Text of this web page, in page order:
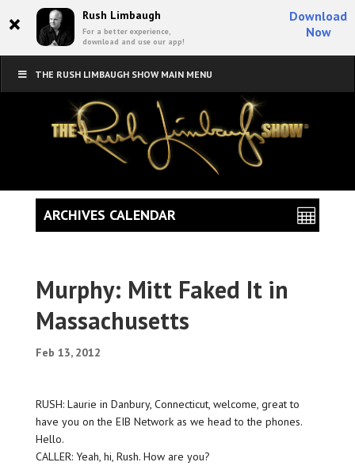
× Rush Limbaugh
For a better experience,
download and use our app!
Download
Now
THE RUSH LIMBAUGH SHOW MAIN MENU
Murphy: Mitt Faked It in
Massachusetts
Feb 13, 2012
RUSH: Laurie in Danbury, Connecticut, welcome, great to
have you on the EIB Network as we head to the phones.
Hello.
CALLER: Yeah, hi, Rush. How are you?
ARCHIVES CALENDAR